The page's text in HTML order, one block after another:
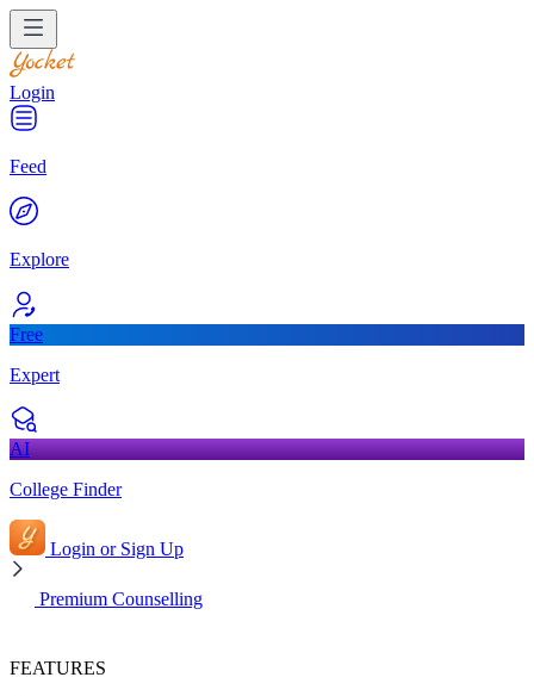
Login
Feed
Explore
Free
Expert
AI
College Finder
Login or Sign Up
Premium Counselling
FEATURES